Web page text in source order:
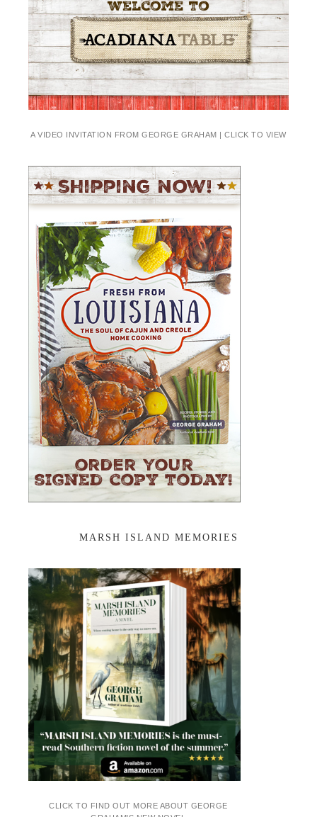
A VIDEO INVITATION FROM GEORGE GRAHAM | CLICK TO VIEW
MARSH ISLAND MEMORIES
CLICK TO FIND OUT MORE ABOUT GEORGE